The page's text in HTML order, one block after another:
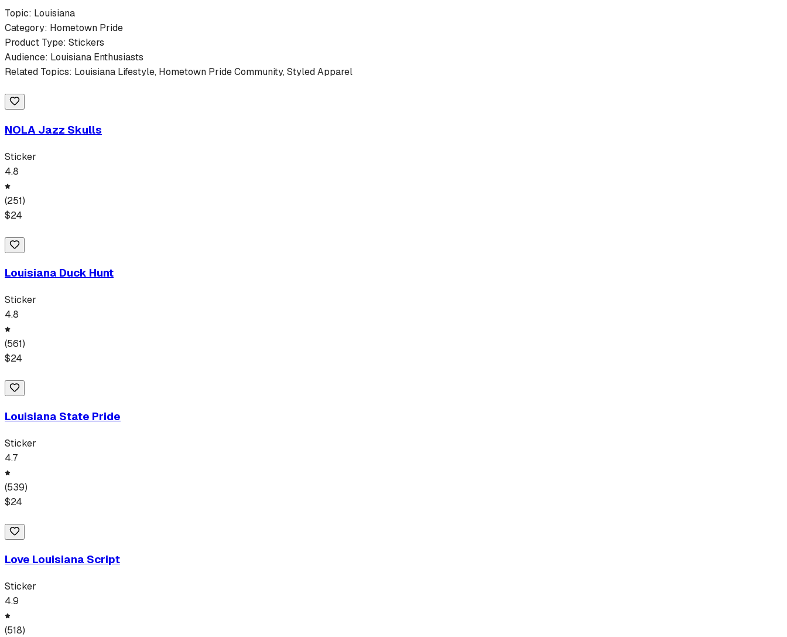
Topic: Louisiana
Category: Hometown Pride
Product Type: Stickers
Audience: Louisiana Enthusiasts
Related Topics: Louisiana Lifestyle, Hometown PrideCommunity, Styled Apparel
NOLA Jazz Skulls
Sticker
4.8
(251)
$24
Louisiana Duck Hunt
Sticker
4.8
(561)
$24
Louisiana State Pride
Sticker
4.7
(539)
$24
Love Louisiana Script
Sticker
4.9
(518)